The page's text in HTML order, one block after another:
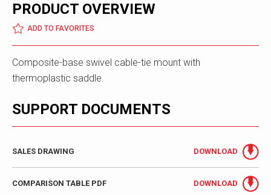
PRODUCT OVERVIEW
ADD TO FAVORITES
Composite-base swivel cable-tie mount with
thermoplastic saddle.
SUPPORT DOCUMENTS
SALES DRAWING DOWNLOAD
COMPARISON TABLE PDF DOWNLOAD